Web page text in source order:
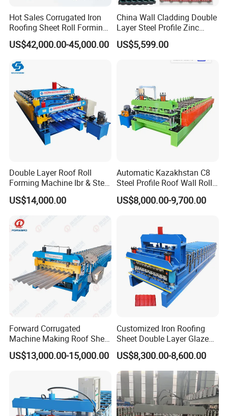
Hot Sales Corrugated Iron
Roofing Sheet Roll Forming
Machine Steel Tile Making
Machine
US$42,000.00-45,000.00
China Wall Cladding Double
Layer Steel Profile Zinc
Metal Roofing Roof Glazed
Tile Press Iron Sheet Metal
Bending Making Cold Roof
US$5,599.00
Double Layer Roof Roll
Forming Machine Ibr & Step
Tile Sheet Making Machine
US$14,000.00
Automatic Kazakhstan C8
Steel Profile Roof Wall Roll
Forming Machine for Fast
Production Cycle Needs
US$8,000.00-9,700.00
Forward Corrugated
Machine Making Roof Sheet
Step Tiles Roll Forming
Machines
US$13,000.00-15,000.00
Customized Iron Roofing
Sheet Double Layer Glazed
Roll Forming Machine
US$8,300.00-8,600.00